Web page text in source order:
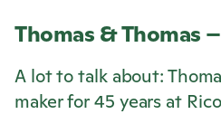
Thomas & Thomas
A lot to talk about:
maker for 45 years at